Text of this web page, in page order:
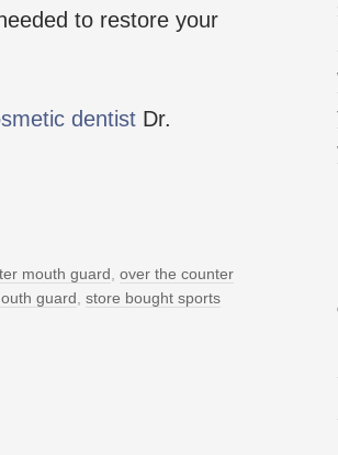
to restore your
dentist Dr.
mouth guard, over the counter
guard, store bought sports